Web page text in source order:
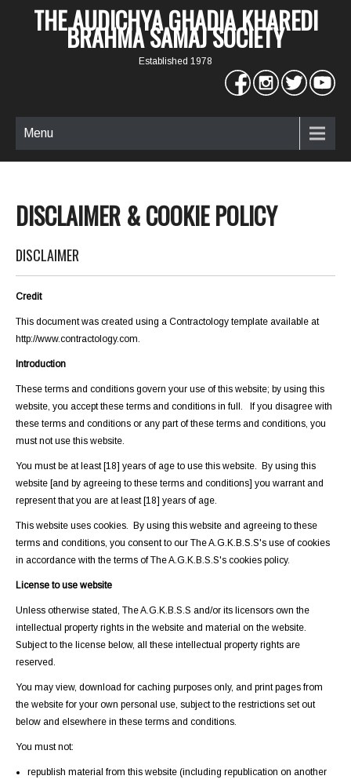
THE AUDICHYA GHADIA KHAREDI
BRAHMA SAMAJ SOCIETY
Established 1978
Menu
DISCLAIMER & COOKIE POLICY
DISCLAIMER
Credit
This document was created using a Contractology template available at
http://www.contractology.com.
Introduction
These terms and conditions govern your use of this website; by using this
website, you accept these terms and conditions in full. If you disagree with
these terms and conditions or any part of these terms and conditions, you
must not use this website.
You must be at least [18] years of age to use this website. By using this
website [and by agreeing to these terms and conditions] you warrant and
represent that you are at least [18] years of age.
This website uses cookies. By using this website and agreeing to these
terms and conditions, you consent to our The A.G.K.B.S.S's use of cookies
in accordance with the terms of The A.G.K.B.S.S's cookies policy.
License to use website
Unless otherwise stated, The A.G.K.B.S.S and/or its licensors own the
intellectual property rights in the website and material on the website.
Subject to the license below, all these intellectual property rights are
reserved.
You may view, download for caching purposes only, and print pages from
the website for your own personal use, subject to the restrictions set out
below and elsewhere in these terms and conditions.
You must not:
republish material from this website (including republication on another